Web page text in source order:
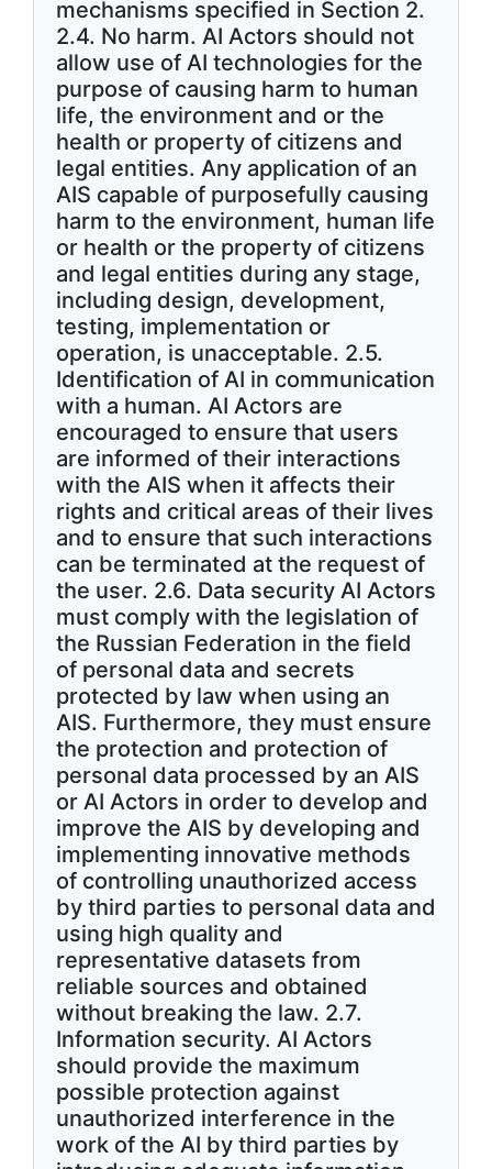
mechanisms specified in Section 2.
2.4. No harm. AI Actors should not
allow use of AI technologies for the
purpose of causing harm to human
life, the environment and or the
health or property of citizens and
legal entities. Any application of an
AIS capable of purposefully causing
harm to the environment, human life
or health or the property of citizens
and legal entities during any stage,
including design, development,
testing, implementation or
operation, is unacceptable. 2.5.
Identification of AI in communication
with a human. AI Actors are
encouraged to ensure that users
are informed of their interactions
with the AIS when it affects their
rights and critical areas of their lives
and to ensure that such interactions
can be terminated at the request of
the user. 2.6. Data security AI Actors
must comply with the legislation of
the Russian Federation in the field
of personal data and secrets
protected by law when using an
AIS. Furthermore, they must ensure
the protection and protection of
personal data processed by an AIS
or AI Actors in order to develop and
improve the AIS by developing and
implementing innovative methods
of controlling unauthorized access
by third parties to personal data and
using high quality and
representative datasets from
reliable sources and obtained
without breaking the law. 2.7.
Information security. AI Actors
should provide the maximum
possible protection against
unauthorized interference in the
work of the AI by third parties by